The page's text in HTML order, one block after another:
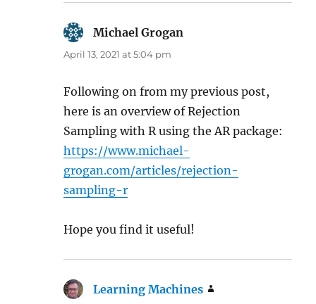
Michael Grogan
April 13, 2021 at 5:04 pm
Following on from my previous post,
here is an overview of Rejection
Sampling with R using the AR package:
https://www.michael-
grogan.com/articles/rejection-
sampling-r
Hope you find it useful!
Learning Machines